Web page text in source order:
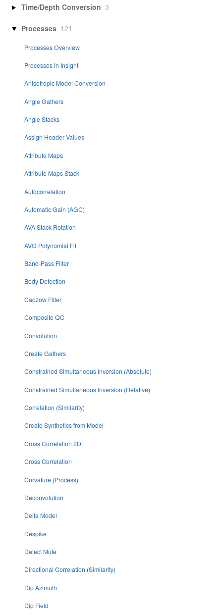
Time/Depth Conversion 3
Processes 121
Processes Overview
Processes in Insight
Anisotropic Model Conversion
Angle Gathers
Angle Stacks
Assign Header Values
Attribute Maps
Attribute Maps Stack
Autocorrelation
Automatic Gain (AGC)
AVA Stack Rotation
AVO Polynomial Fit
Band-Pass Filter
Body Detection
Cadzow Filter
Composite QC
Convolution
Create Gathers
Constrained Simultaneous Inversion (Absolute)
Constrained Simultaneous Inversion (Relative)
Correlation (Similarity)
Create Synthetics from Model
Cross Correlation 2D
Cross Correlation
Curvature (Process)
Deconvolution
Delta Model
Despike
Detect Mute
Directional Correlation (Similarity)
Dip Azimuth
Dip Field